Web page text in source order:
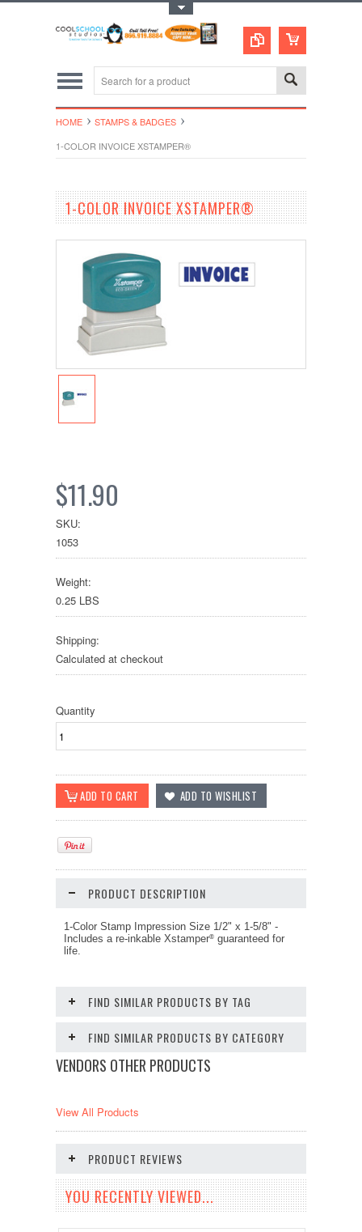
HOME
STAMPS & BADGES
1-COLOR INVOICE XSTAMPER®
1-COLOR INVOICE XSTAMPER®
$11.90
SKU:
1053
Weight:
0.25 LBS
Shipping:
Calculated at checkout
Quantity
PRODUCT DESCRIPTION
1-Color Stamp Impression Size 1/2" x 1-5/8" -
Includes a re-inkable Xstamper® guaranteed for
life.
FIND SIMILAR PRODUCTS BY TAG
FIND SIMILAR PRODUCTS BY CATEGORY
VENDORS OTHER PRODUCTS
View All Products
PRODUCT REVIEWS
YOU RECENTLY VIEWED...